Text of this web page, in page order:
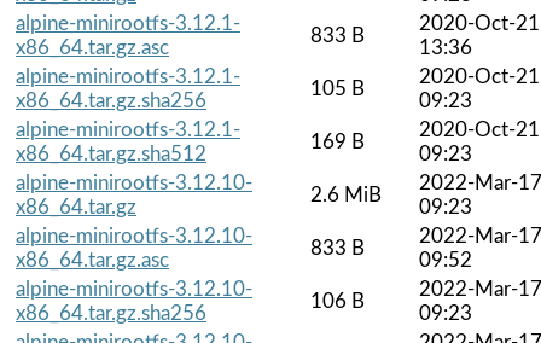
alpine-minirootfs-3.12.1-
x86_64.tar.gz.asc
833 B
2020-Oct-21
13:36
alpine-minirootfs-3.12.1-
x86_64.tar.gz.sha256
105 B
2020-Oct-21
09:23
alpine-minirootfs-3.12.1-
x86_64.tar.gz.sha512
169 B
2020-Oct-21
09:23
alpine-minirootfs-3.12.10-
x86_64.tar.gz
2.6 MiB
2022-Mar-17
09:23
alpine-minirootfs-3.12.10-
x86_64.tar.gz.asc
833 B
2022-Mar-17
09:52
alpine-minirootfs-3.12.10-
x86_64.tar.gz.sha256
106 B
2022-Mar-17
09:23